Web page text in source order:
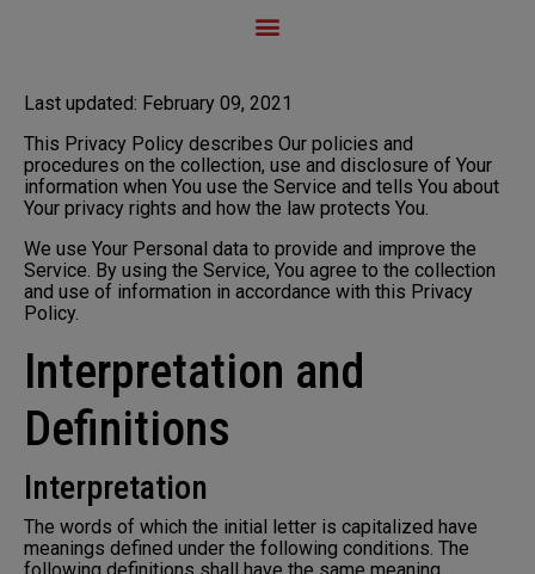
Last updated: February 09, 2021
This Privacy Policy describes Our policies and
procedures on the collection, use and disclosure of Your
information when You use the Service and tells You about
Your privacy rights and how the law protects You.
We use Your Personal data to provide and improve the
Service. By using the Service, You agree to the collection
and use of information in accordance with this Privacy
Policy.
Interpretation and
Definitions
Interpretation
The words of which the initial letter is capitalized have
meanings defined under the following conditions. The